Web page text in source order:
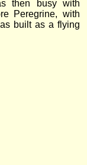
then busy with
Peregrine, with
built as a flying